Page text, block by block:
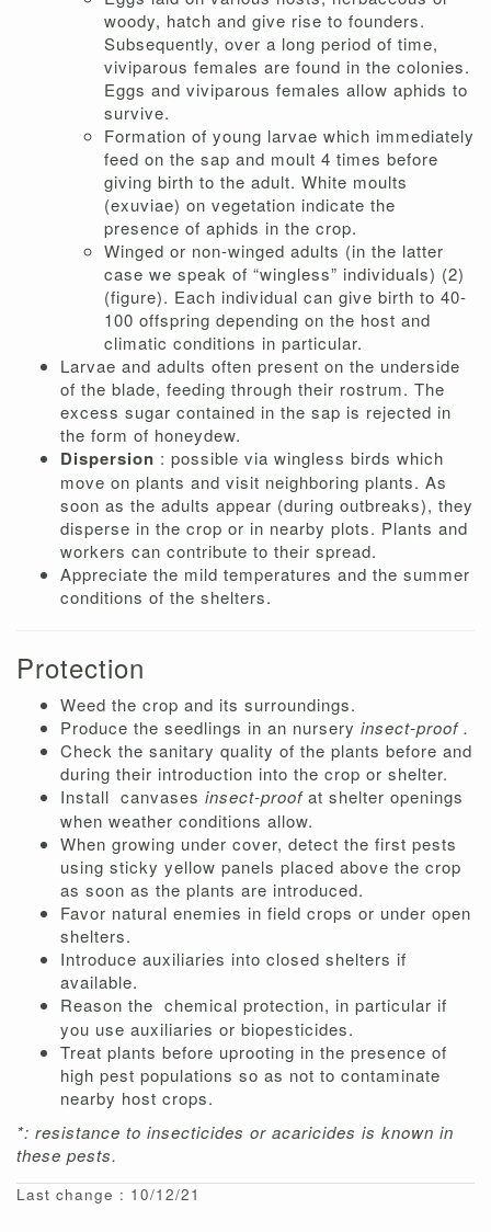
woody, hatch and give rise to founders.
Subsequently, over a long period of time,
viviparous females are found in the colonies.
Eggs and viviparous females allow aphids to
survive.
Formation of young larvae which immediately
feed on the sap and moult 4 times before
giving birth to the adult. White moults
(exuviae) on vegetation indicate the
presence of aphids in the crop.
Winged or non-winged adults (in the latter
case we speak of “wingless” individuals) (2)
(figure). Each individual can give birth to 40-
100 offspring depending on the host and
climatic conditions in particular.
Larvae and adults often present on the underside
of the blade, feeding through their rostrum. The
excess sugar contained in the sap is rejected in
the form of honeydew.
Dispersion : possible via wingless birds which
move on plants and visit neighboring plants. As
soon as the adults appear (during outbreaks), they
disperse in the crop or in nearby plots. Plants and
workers can contribute to their spread.
Appreciate the mild temperatures and the summer
conditions of the shelters.
Protection
Weed the crop and its surroundings.
Produce the seedlings in an nursery insect-proof .
Check the sanitary quality of the plants before and
during their introduction into the crop or shelter.
Install canvases insect-proofat shelter openings
when weather conditions allow.
When growing under cover, detect the first pests
using sticky yellow panels placed above the crop
as soon as the plants are introduced.
Favor natural enemies in field crops or under open
shelters.
Introduce auxiliaries into closed shelters if
available.
Reason the chemical protection, in particular if
you use auxiliaries or biopesticides.
Treat plants before uprooting in the presence of
high pest populations so as not to contaminate
nearby host crops.
*: resistance to insecticides or acaricides is known in
these pests.
Last change : 10/12/21